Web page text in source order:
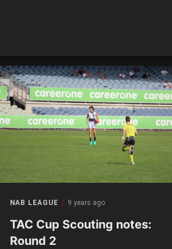
NAB LEAGUE 9 years ago
TAC Cup Scouting notes:
Round 2